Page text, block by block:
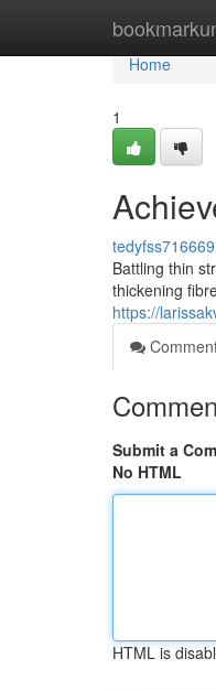
Home
Home
1
tedyfss716669
Battling thin
thickening
https://
Submit a
No HTML
HTML is